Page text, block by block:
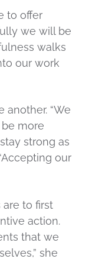
to offer
we will be
walks
our work
another. “We
more
strong as
our
are to first
action.
that we
she